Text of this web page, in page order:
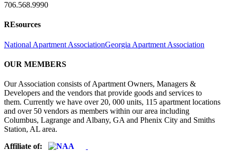
706.568.9990
REsources
National Apartment AssociationGeorgia Apartment Association
OUR MEMBERS
Our Association consists of Apartment Owners, Managers &
Developers and the vendors that provide goods and services to
them. Currently we have over 20, 000 units, 115 apartment locations
and over 50 vendors as members within our area including
Columbus, Lagrange and Albany, GA and Phenix City and Smiths
Station, AL area.
Affiliate of: